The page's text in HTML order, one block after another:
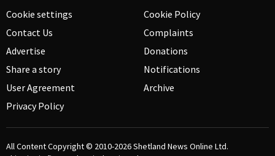
Cookie settings
Contact Us
Advertise
Share a story
User Agreement
Privacy Policy
Cookie Policy
Complaints
Donations
Notifications
Archive
All Content Copyright © 2010-2026Shetland News Online Ltd.